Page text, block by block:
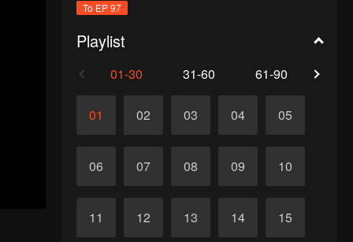
To EP 97
Playlist
01-30 31-60 61-90
01 02 03 04 05
06 07 08 09 10
11 12 13 14 15